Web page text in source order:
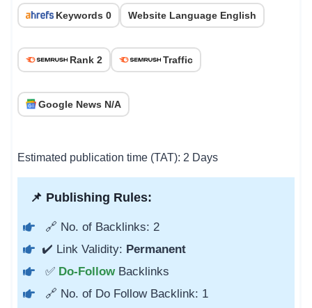
Keywords 0 Website Language English
Rank 2 Traffic
Google News N/A
Estimated publication time (TAT): 2 Days
📌 Publishing Rules:
🔗 No. of Backlinks: 2
✔️ Link Validity: Permanent
✅ Do-Follow Backlinks
🔗 No. of Do Follow Backlink: 1